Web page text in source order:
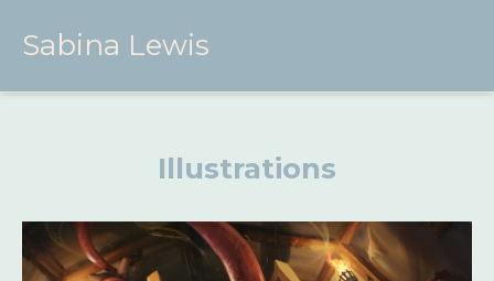
Sabina Lewis
Illustrations